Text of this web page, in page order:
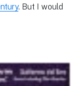
. But I would